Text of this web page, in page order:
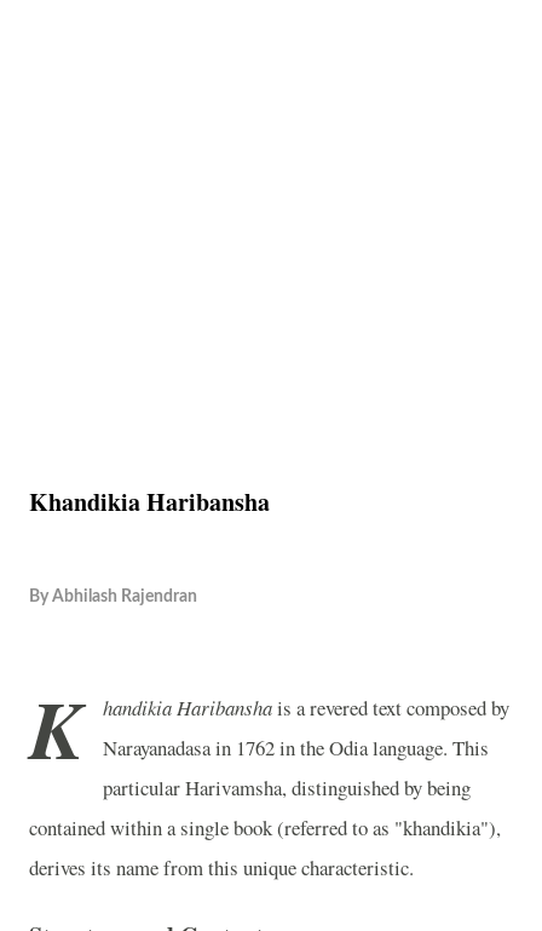
Khandikia Haribansha
By Abhilash Rajendran
K handikia Haribanshais a revered text composed by
Narayanadasa in 1762 in the Odia language. This
particular Harivamsha, distinguished by being
contained within a single book (referred to as "khandikia"),
derives its name from this unique characteristic.